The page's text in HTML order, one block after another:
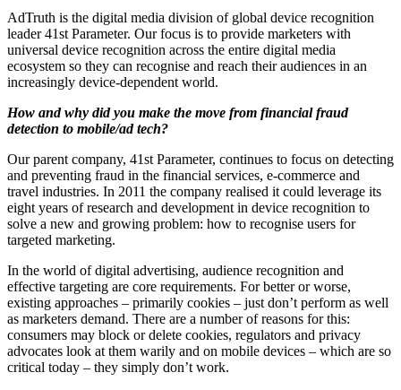
AdTruth is the digital media division of global device recognition
leader 41st Parameter. Our focus is to provide marketers with
universal device recognition across the entire digital media
ecosystem so they can recognise and reach their audiences in an
increasingly device-dependent world.
How and why did you make the move from financial fraud
detection to mobile/ad tech?
Our parent company, 41st Parameter, continues to focus on detecting
and preventing fraud in the financial services, e-commerce and
travel industries. In 2011 the company realised it could leverage its
eight years of research and development in device recognition to
solve a new and growing problem: how to recognise users for
targeted marketing.
In the world of digital advertising, audience recognition and
effective targeting are core requirements. For better or worse,
existing approaches – primarily cookies – just don’t perform as well
as marketers demand. There are a number of reasons for this:
consumers may block or delete cookies, regulators and privacy
advocates look at them warily and on mobile devices – which are so
critical today – they simply don’t work.